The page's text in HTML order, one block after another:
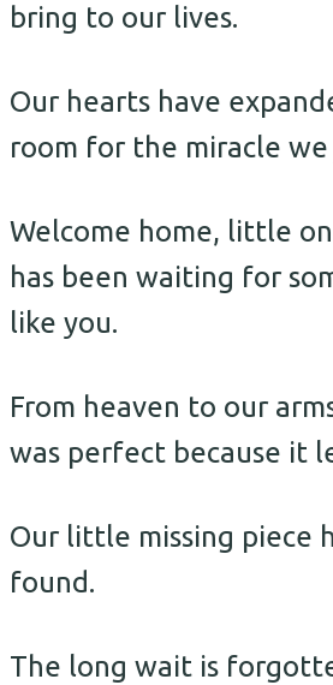
bring to our lives.
Our hearts have
room for the miracle
Welcome home, little
has been waiting for
like you.
From heaven to our
was perfect because it
Our little missing piece
found.
The long wait is